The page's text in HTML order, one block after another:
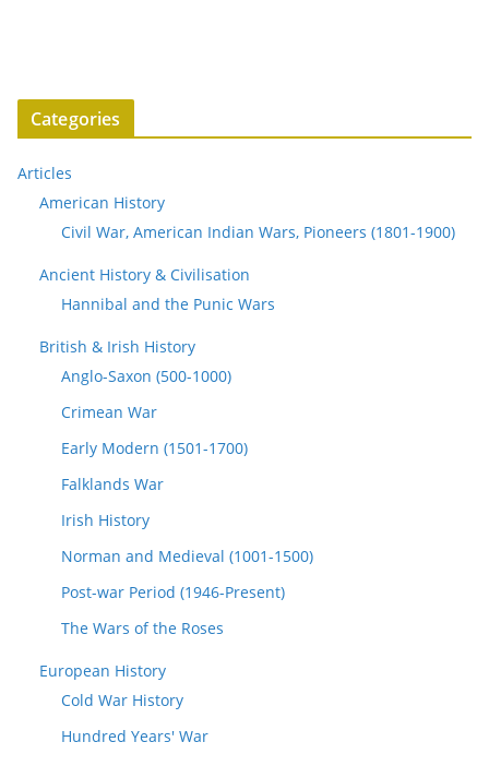
Categories
Articles
American History
Civil War, American Indian Wars, Pioneers (1801-1900)
Ancient History & Civilisation
Hannibal and the Punic Wars
British & Irish History
Anglo-Saxon (500-1000)
Crimean War
Early Modern (1501-1700)
Falklands War
Irish History
Norman and Medieval (1001-1500)
Post-war Period (1946-Present)
The Wars of the Roses
European History
Cold War History
Hundred Years' War